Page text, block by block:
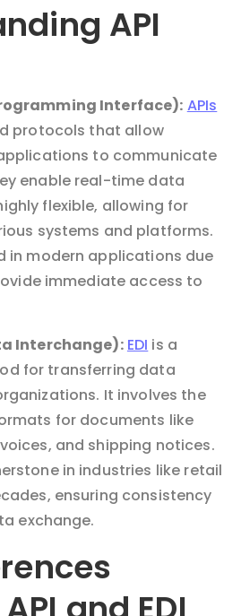
API
Interface): APIs
protocols that allow
to communicate
enable real-time data
flexible, allowing for
systems and platforms.
in modern applications due
immediate access to
Interchange): EDI is a
for transferring data
It involves the
for documents like
and shipping notices.
in industries like retail
ensuring consistency
exchange.